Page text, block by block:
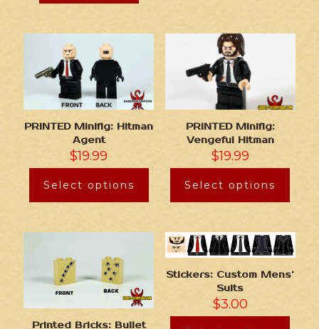
PRINTED Minifig: Hitman
Agent
$19.99
Select options
PRINTED Minifig:
Vengeful Hitman
$19.99
Select options
Printed Bricks: Bullet
Stickers: Custom Mens’
Suits
$3.00